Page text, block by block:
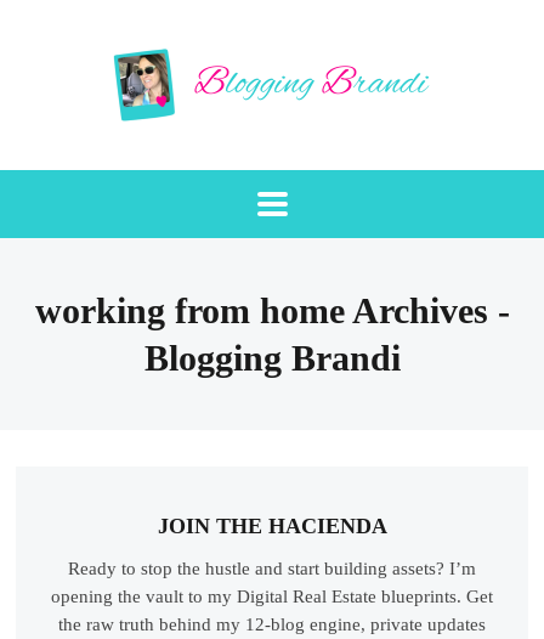
working from home Archives -
Blogging Brandi
JOIN THE HACIENDA
Ready to stop the hustle and start building assets? I’m
opening the vault to my Digital Real Estate blueprints. Get
the raw truth behind my 12-blog engine, private updates